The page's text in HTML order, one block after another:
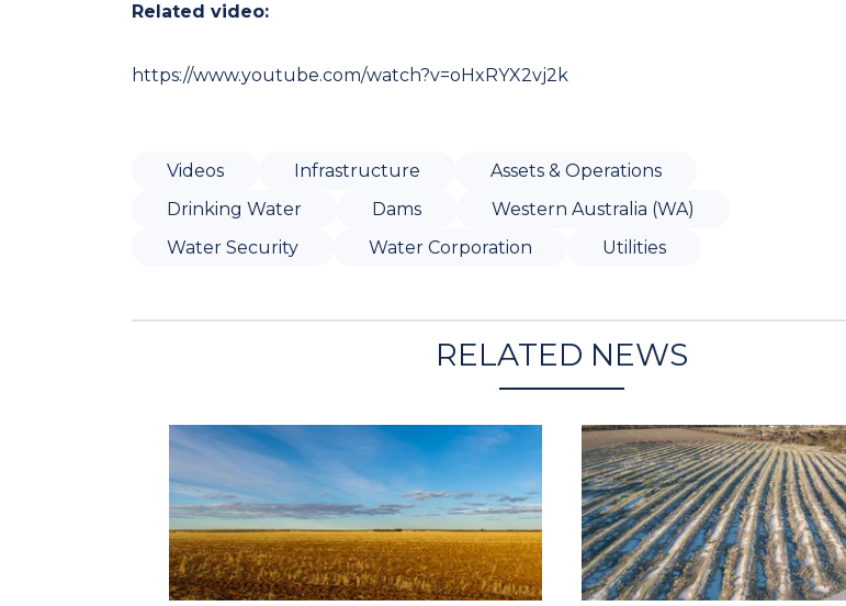
Related video:
https://www.youtube.com/watch?v=oHxRYX2vj2k
Videos Infrastructure
Assets & Operations
Drinking Water
Dams
Western Australia (WA)
Water Security
Water Corporation Utilities
RELATED NEWS